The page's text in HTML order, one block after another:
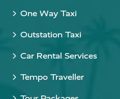
One Way Taxi
Outstation Taxi
Car Rental Services
Tempo Traveller